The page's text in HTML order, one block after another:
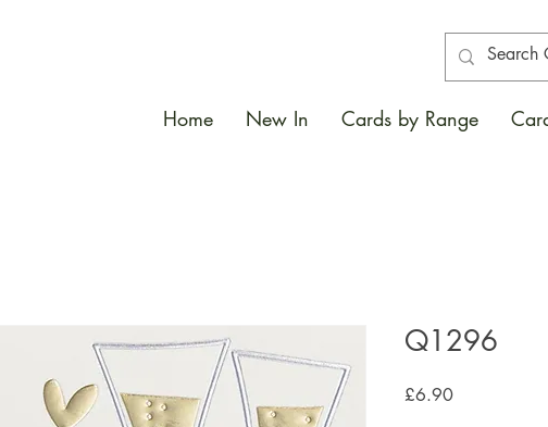
Home New In Cards by Range
Q1296
£6.90Price